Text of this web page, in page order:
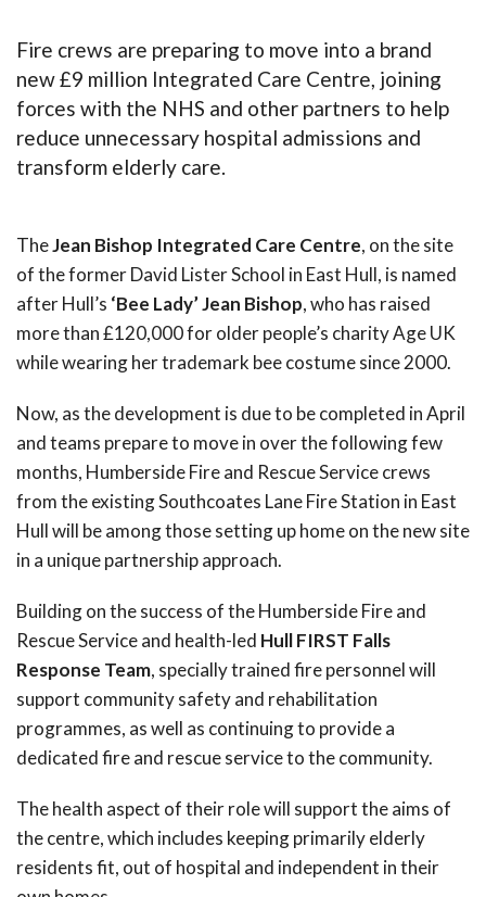
Fire crews are preparing to move into a brand
new £9 million Integrated Care Centre, joining
forces with the NHS and other partners to help
reduce unnecessary hospital admissions and
transform elderly care.
TheJean Bishop Integrated Care Centre, on the site
of the former David Lister School in East Hull, is named
after Hull’s ‘Bee Lady’ Jean Bishop, who has raised
more than £120,000 for older people’s charity Age UK
while wearing her trademark bee costume since 2000.
Now, as the development is due to be completed in April
and teams prepare to move in over the following few
months, Humberside Fire and Rescue Service crews
from the existing Southcoates Lane Fire Station in East
Hull will be among those setting up home on the new site
in a unique partnership approach.
Building on the success of the Humberside Fire and
Rescue Service and health-led Hull FIRST Falls
Response Team, specially trained fire personnel will
support community safety and rehabilitation
programmes, as well as continuing to provide a
dedicated fire and rescue service to the community.
The health aspect of their role will support the aims of
the centre, which includes keeping primarily elderly
residents fit, out of hospital and independent in their